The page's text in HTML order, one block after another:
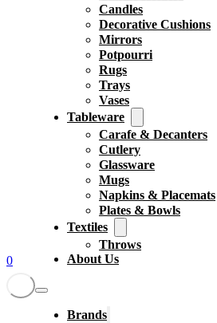
0
Candles
Decorative Cushions
Mirrors
Potpourri
Rugs
Trays
Vases
Tableware
Carafe & Decanters
Cutlery
Glassware
Mugs
Napkins & Placemats
Plates & Bowls
Textiles
Throws
About Us
Brands